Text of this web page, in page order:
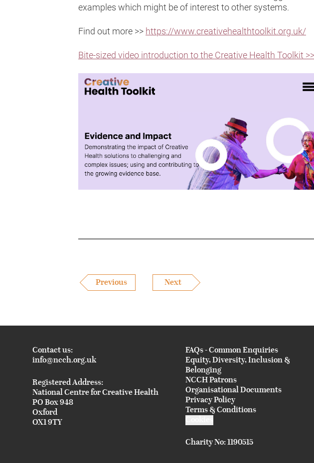
examples which might be of interest to other systems.
Find out more >> https://www.creativehealthtoolkit.org.uk/
Bite-sized video introduction to the Creative Health Toolkit >>
Previous Next
Contact us:
info@ncch.org.uk
Registered Address:
National Centre for Creative Health
PO Box 948
Oxford
OX1 9TY
FAQs - Common Enquiries
Equity, Diversity, Inclusion &
Belonging
NCCH Patrons
Organisational Documents
Privacy Policy
Terms & Conditions
Charity No: 1190515